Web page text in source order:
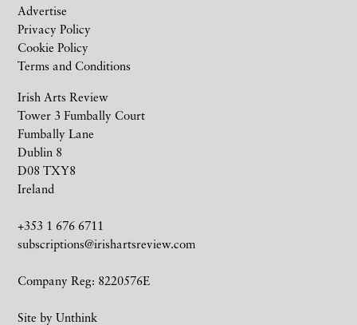
Irish Arts Review
Tower 3 Fumbally Court
Fumbally Lane
Dublin 8
D08 TXY8
Ireland
+353 1 676 6711
subscriptions@irishartsreview.com
Company Reg: 8220576E
Site by Unthink
Advertise
Privacy Policy
Cookie Policy
Terms and Conditions